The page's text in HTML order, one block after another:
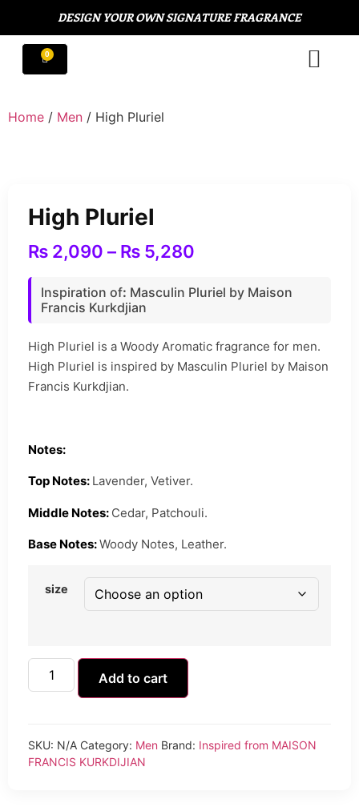
DESIGN YOUR OWN SIGNATURE FRAGRANCE
Home / Men / High Pluriel
High Pluriel
₨ 2,090 – ₨ 5,280
Inspiration of: Masculin Pluriel by Maison
Francis Kurkdjian
High Pluriel is a Woody Aromatic fragrance for men.
High Pluriel is inspired by Masculin Pluriel by Maison
Francis Kurkdjian.
Notes:
Top Notes: Lavender, Vetiver.
Middle Notes: Cedar, Patchouli.
Base Notes:Woody Notes, Leather.
size
Add to cart
SKU: N/A Category: Men Brand: Inspired from MAISON
FRANCIS KURKDIJIAN